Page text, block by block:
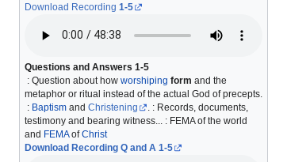
Download Recording 1-5
Questions and Answers 1-5
: Question about how worshiping form and the
metaphor or ritual instead of the actual God of precepts.
: Baptism and Christening
. : Records, documents,
testimony and bearing witness... : FEMA of the world
and FEMAofChrist
Download Recording Q and A 1-5